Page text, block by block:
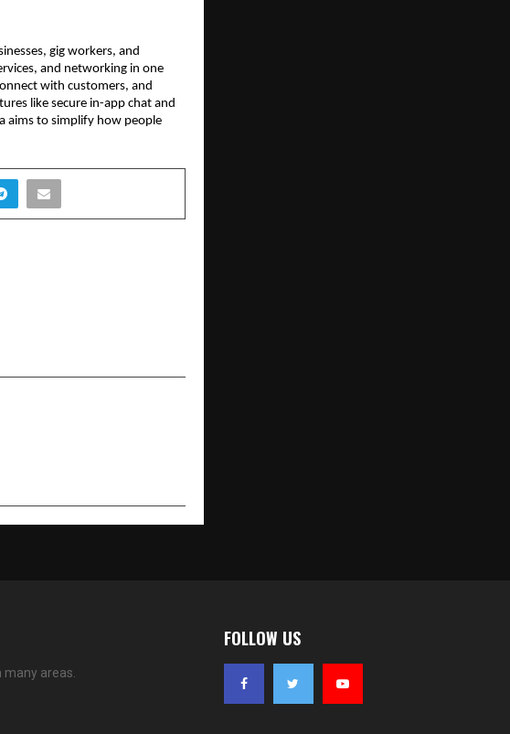
gig workers, and
and networking in one
with customers, and
like secure in-app chat and
aims to simplify how people
areas.
FOLLOW US